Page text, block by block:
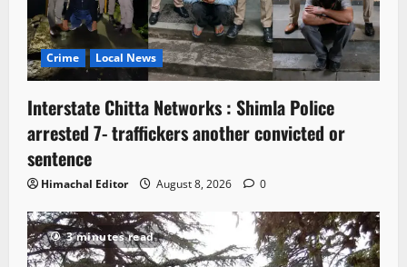
Crime Local News
Interstate Chitta Networks : Shimla Police
arrested 7- traffickers another convicted or
sentence
Himachal Editor August 8, 2026 0
3 minutes read